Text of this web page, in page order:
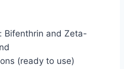
Bifenthrin and Zeta-
(ready to use)